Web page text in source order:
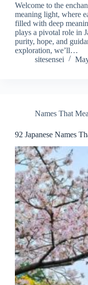
Welcome to the
meaning light, where
filled with deep
plays a pivotal role in
purity, hope, and
exploration, we’ll…
sitesensei
Names That
92 Japanese Names